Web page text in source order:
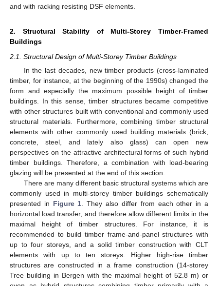
and with racking resisting DSF elements.
2. Structural Stability of Multi-Storey Timber-Framed
Buildings
2.1. Structural Design of Multi-Storey Timber Buildings
In the last decades, new timber products (cross-laminated
timber, for instance, at the beginning of the 1990s) changed the
form and especially the maximum possible height of timber
buildings. In this sense, timber structures became competitive
with other structures built with conventional and commonly used
structural materials. Furthermore, combining timber structural
elements with other commonly used building materials (brick,
concrete, steel, and lately also glass) can open new
perspectives on the attractive architectural forms of such hybrid
timber buildings. Therefore, a combination with load-bearing
glazing will be presented at the end of this section.
There are many different basic structural systems which are
commonly used in multi-storey timber buildings schematically
presented in Figure 1 . They also differ from each other in a
horizontal load transfer, and therefore allow different limits in the
maximal height of timber structures. For instance, it is
recommended to build timber frame-and-panel structures with
up to four storeys, and a solid timber construction with CLT
elements with up to ten storeys. Higher high-rise timber
structures are constructed in a frame construction (14-storey
Tree building in Bergen with the maximal height of 52.8 m) or